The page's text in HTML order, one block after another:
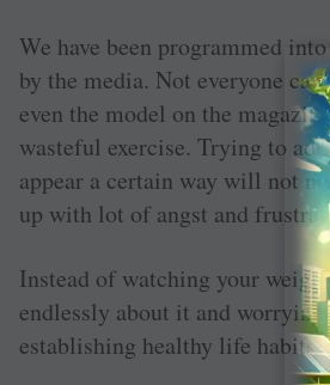
We have been programmed
by the media. Not everyone
even the model on the
wasteful exercise. Trying to
appear a certain way will not
up with lot of angst and
Instead of watching your
endlessly about it and
establishing healthy life habits.